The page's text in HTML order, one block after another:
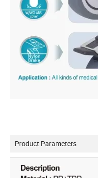
Product Parameters